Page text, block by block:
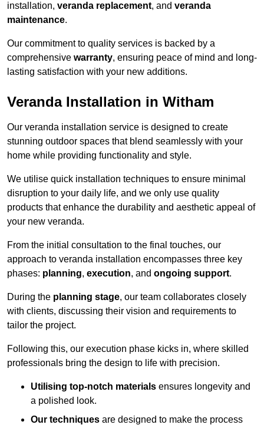
installation, veranda replacement, and veranda
maintenance.
Our commitment to quality services is backed by a
comprehensive warranty, ensuring peace of mind and long-
lasting satisfaction with your new additions.
Veranda Installation in Witham
Our veranda installation service is designed to create
stunning outdoor spaces that blend seamlessly with your
home while providing functionality and style.
We utilise quick installation techniques to ensure minimal
disruption to your daily life, and we only use quality
products that enhance the durability and aesthetic appeal of
your new veranda.
From the initial consultation to the final touches, our
approach to veranda installation encompasses three key
phases: planning, execution, and ongoing support.
During the planning stage, our team collaborates closely
with clients, discussing their vision and requirements to
tailor the project.
Following this, our execution phase kicks in, where skilled
professionals bring the design to life with precision.
Utilising top-notch materials ensures longevity and
a polished look.
Our techniques are designed to make the process